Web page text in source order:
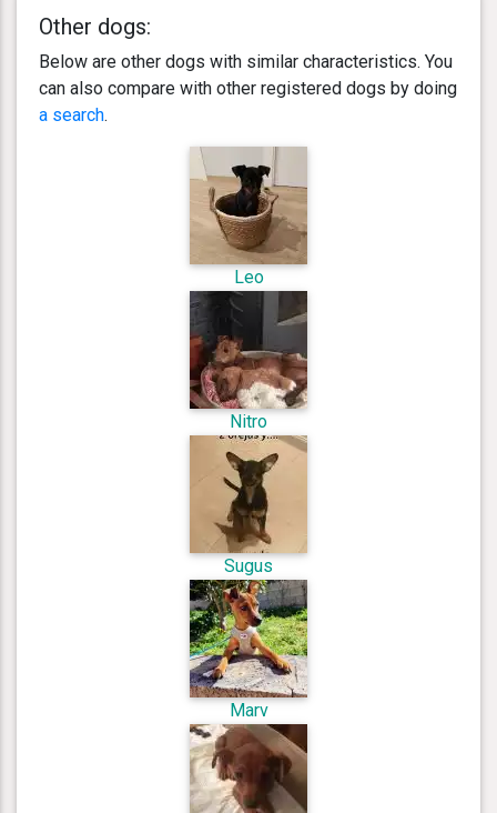
Other dogs:
Below are other dogs with similar characteristics. You
can also compare with other registered dogs by doing
a search.
Leo
Nitro
Sugus
Marv